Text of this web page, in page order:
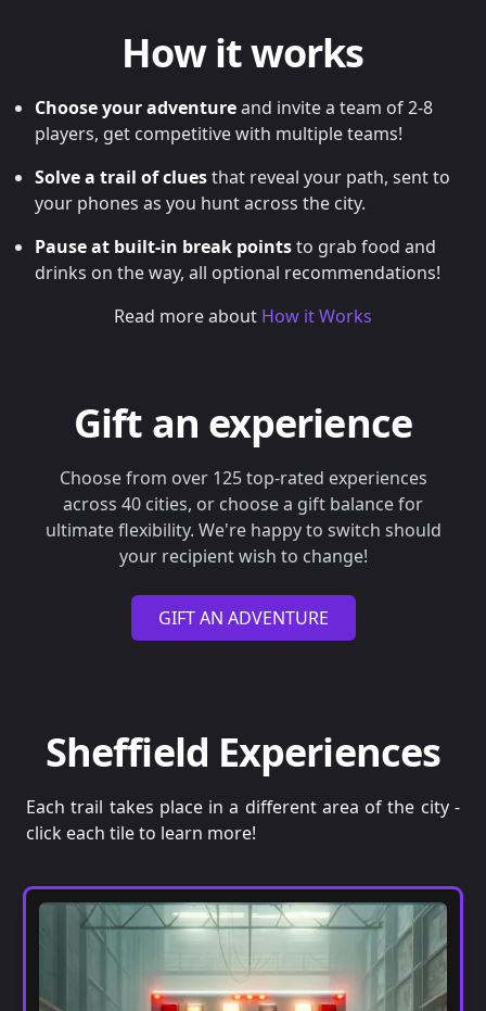
How it works
Choose your adventureand invite a team of 2-8
players, get competitive with multiple teams!
Solve a trail of cluesthat reveal your path, sent to
your phones as you hunt across the city.
Pause at built-in break pointsto grab food and
drinks on the way, all optional recommendations!
Read more about How it Works
Gift an experience
Choose from over 125 top-rated experiences
across 40 cities, or choose a gift balance for
ultimate flexibility. We're happy to switch should
your recipient wish to change!
GIFT AN ADVENTURE
Sheffield Experiences
Each trail takes place in a different area of the city -
click each tile to learn more!